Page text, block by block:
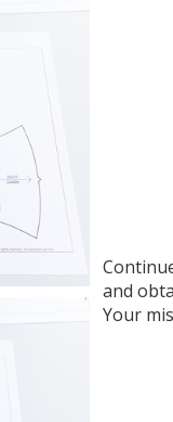
and
Your